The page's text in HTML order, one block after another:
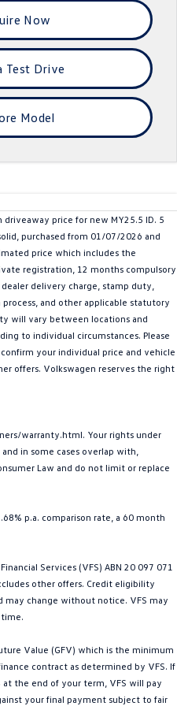
T-Roc
All New Tiguan
All-New Tayron
Touareg
ID 5 GTX
Golf GTI
Polo
ID 5
Tiguan eHybrid
Now
Test Drive
Model
price for new MY25.5 ID. 5
purchased from 01/07/2026 and
price which includes the
registration, 12 months compulsory
delivery charge, stamp duty,
and other applicable statutory
will vary between locations and
to individual circumstances. Please
your individual price and vehicle
offers. Volkswagen reserves the right
warranty.html. Your rights under
in some cases overlap with,
Law and do not limit or replace
p.a. comparison rate, a 60 month
Services (VFS) ABN 20 097 071
other offers. Credit eligibility
may change without notice. VFS may
Value (GFV) which is the minimum
contract as determined by VFS. If
the end of your term, VFS will pay
your final payment subject to fair